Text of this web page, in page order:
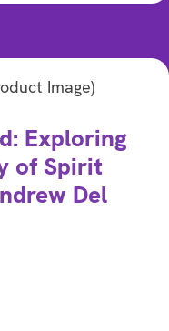
Exploring
of Spirit
Del